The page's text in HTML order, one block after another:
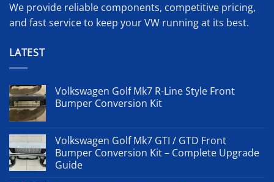
We provide reliable components, competitive pricing,
and fast service to keep your VW running at its best.
LATEST
Volkswagen Golf Mk7 R-Line Style Front
Bumper Conversion Kit
Volkswagen Golf Mk7 GTI / GTD Front
Bumper Conversion Kit – Complete Upgrade
Guide